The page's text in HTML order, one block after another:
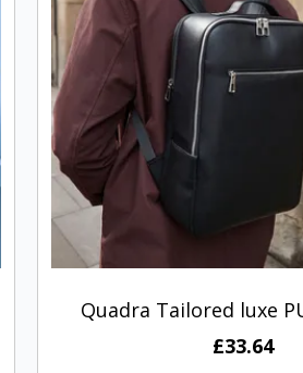
Quadra Tailored luxe
£33.64